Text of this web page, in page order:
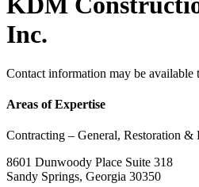
Inc.
Contact information may be available
Areas of Expertise
Contracting – General, Restoration &
8601 Dunwoody Place Suite 318
Sandy Springs, Georgia 30350